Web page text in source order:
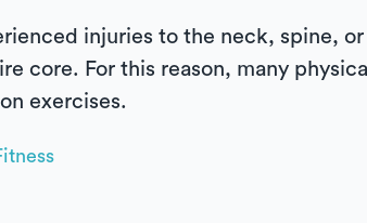
injuries to the neck, spine,
core. For this reason, many
exercises.